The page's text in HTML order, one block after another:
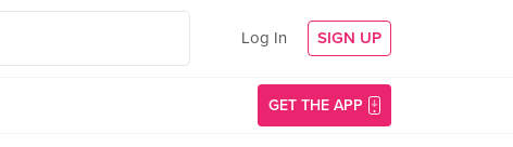
Log In SIGN UP
GET THE APP